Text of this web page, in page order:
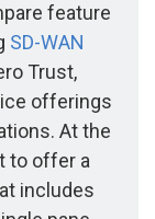
feature
SD-WAN
Trust,
offerings
At the
to offer a
includes